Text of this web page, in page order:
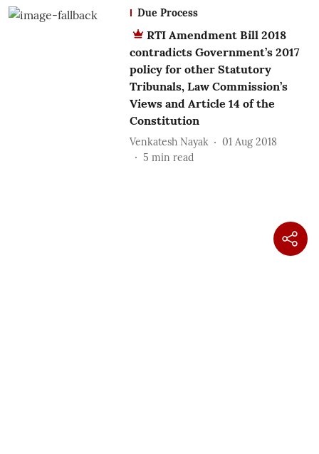
Due Process
RTI Amendment Bill 2018
contradicts Government’s 2017
policy for other Statutory
Tribunals, Law Commission’s
Views and Article 14 of the
Constitution
Venkatesh Nayak
01 Aug 2018
5 min read